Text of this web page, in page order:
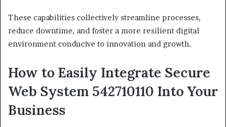
These capabilities collectively streamline processes,
reduce downtime, and foster a more resilient digital
environment conducive to innovation and growth.
How to Easily Integrate Secure
Web System 542710110 Into Your
Business